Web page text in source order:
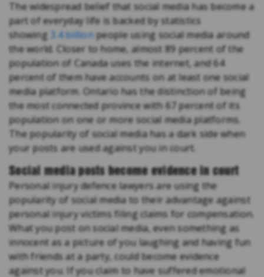
The widespread belief that social media has become a
part of everyday life is backed by statistics
showing 3.4 billionpeople using social media around
the world. Closer to home, almost 89 percent of the
population of Canada uses the internet, and 64
percent of them have accounts on at least one social
media platform. Ontario has the distinction of being
the most connected province with 67 percent of its
population on one or more social media platforms.
The popularity of social media has a dark side when
your posts are used against you in court.
Social media posts become evidence in court
Personal injury defence lawyers are using the
popularity of social media to their advantage against
personal injury victims filing claims for compensation.
What you post on social media, even something as
innocent as a picture of you laughing and having fun
with friends at a party, could become evidence
against you. If you claim to have suffered emotional